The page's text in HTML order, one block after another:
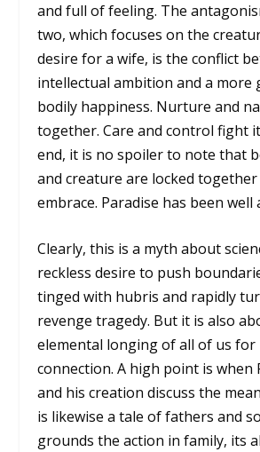
and full of feeling. The
two, which focuses on the
desire for a wife, is the conflict
intellectual ambition and a more
bodily happiness. Nurture and
together. Care and control fight
end, it is no spoiler to note that
and creature are locked
embrace. Paradise has been well
Clearly, this is a myth about
reckless desire to push
tinged with hubris and rapidly
revenge tragedy. But it is also
elemental longing of all of us for
connection. A high point is when
and his creation discuss the
is likewise a tale of fathers and
grounds the action in family, its